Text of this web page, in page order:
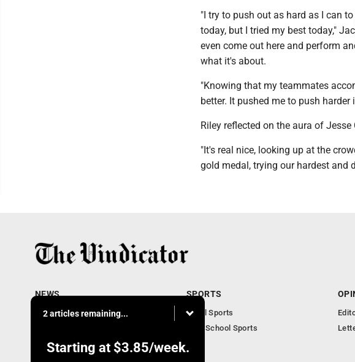
"I try to push out as hard as I can
today, but I tried my best today,"
even come out here and perform
what it's about.
"Knowing that my teammates
better. It pushed me to push harder
Riley reflected on the aura of
"It's real nice, looking up at the
gold medal, trying our hardest and
2 articles remaining...
Starting at $3.85/week.
NEWS
Local News
Obituaries
SPORTS
Local Sports
High School Sports